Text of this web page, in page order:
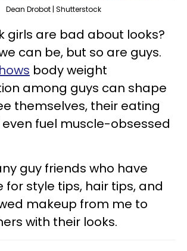
Dean Drobot | Shutterstock
girls are bad about looks?
can be, but so are guys.
body weight
among guys can shape
themselves, their eating
fuel muscle-obsessed
guy friends who have
style tips, hair tips, and
makeup from me to
with their looks.